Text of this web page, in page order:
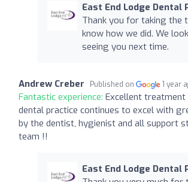
East End Lodge Dental
Thank you for taking the
know how we did. We
seeing you next time.
Andrew Creber Published on 1 year
Fantastic experience: Excellent treatment
dental practice continues to excel with
by the dentist, hygienist and all support
team !!
East End Lodge Dental